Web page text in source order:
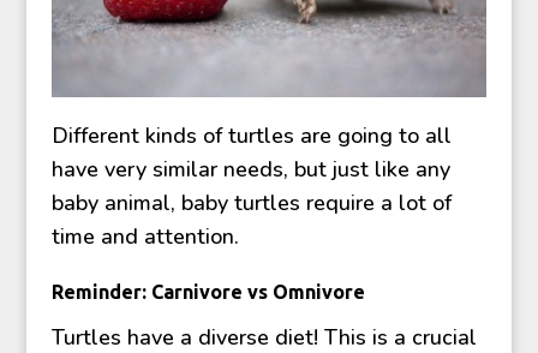
Different kinds of turtles are going to all
have very similar needs, but just like any
baby animal, baby turtles require a lot of
time and attention.
Reminder: Carnivore vs Omnivore
Turtles have a diverse diet! This is a crucial